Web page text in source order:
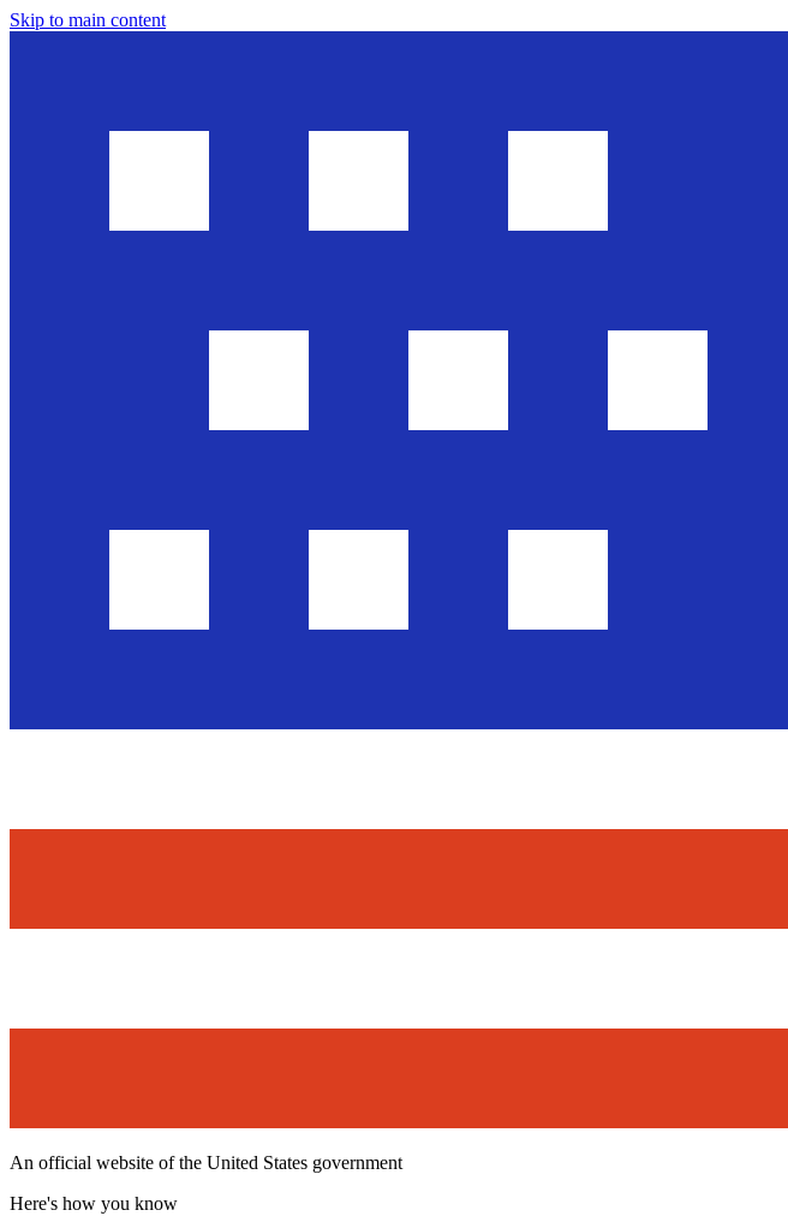
Skip to main content
An official website of the United States government
Here's how you know